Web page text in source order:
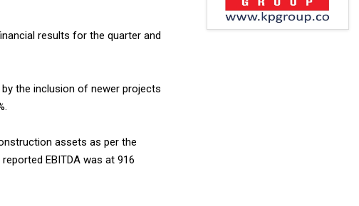
results for the quarter and
by the inclusion of newer projects
assets as per the
EBITDA was at ₹916